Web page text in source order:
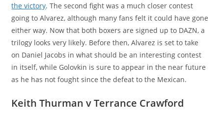
the victory. The second fight was a much closer contest
going to Alvarez, although many fans felt it could have gone
either way. Now that both boxers are signed up to DAZN, a
trilogy looks very likely. Before then, Alvarez is set to take
on Daniel Jacobs in what should be an interesting contest
in itself, while Golovkin is sure to appear in the near future
as he has not fought since the defeat to the Mexican.
Keith Thurman v Terrance Crawford